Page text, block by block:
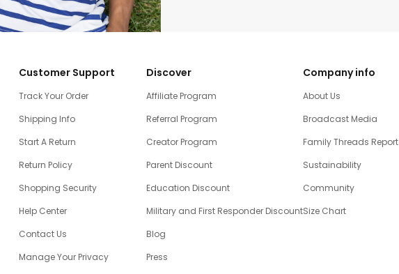
Customer Support
Track Your Order
Shipping Info
Start A Return
Return Policy
Shopping Security
Help Center
Contact Us
Manage Your Privacy
Discover
Affiliate Program
Referral Program
Creator Program
Parent Discount
Education Discount
Military and First Responder Discount
Blog
Press
Company info
About Us
Broadcast Media
Family Threads Report
Sustainability
Community
Size Chart